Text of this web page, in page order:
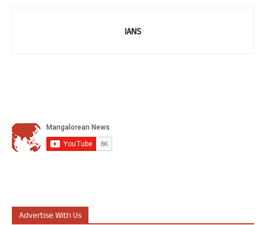
IANS
Advertise With Us